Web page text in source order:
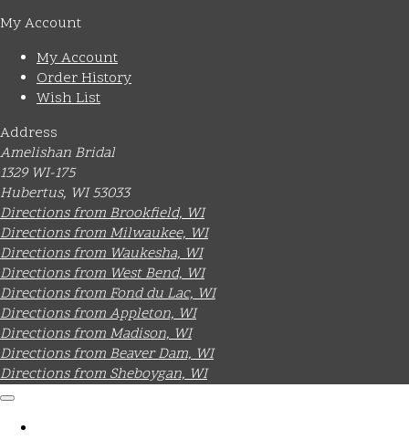
My Account
My Account
Order History
Wish List
Address
Amelishan Bridal
1329 WI-175
Hubertus, WI 53033
Directions from Brookfield, WI
Directions from Milwaukee, WI
Directions from Waukesha, WI
Directions from West Bend, WI
Directions from Fond du Lac, WI
Directions from Appleton, WI
Directions from Madison, WI
Directions from Beaver Dam, WI
Directions from Sheboygan, WI